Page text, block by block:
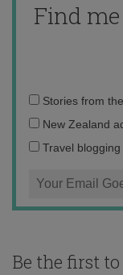
Find
Email
address:
Stories from
New Zealand
Travel
Be the first